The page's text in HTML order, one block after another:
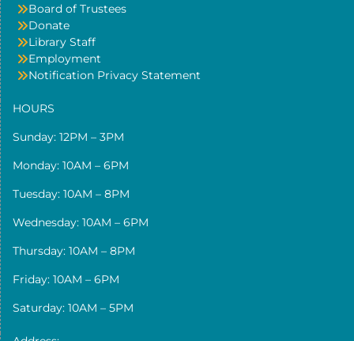
Board of Trustees
Donate
Library Staff
Employment
Notification Privacy Statement
HOURS
Sunday: 12PM – 3PM
Monday: 10AM – 6PM
Tuesday: 10AM – 8PM
Wednesday: 10AM – 6PM
Thursday: 10AM – 8PM
Friday: 10AM – 6PM
Saturday: 10AM – 5PM